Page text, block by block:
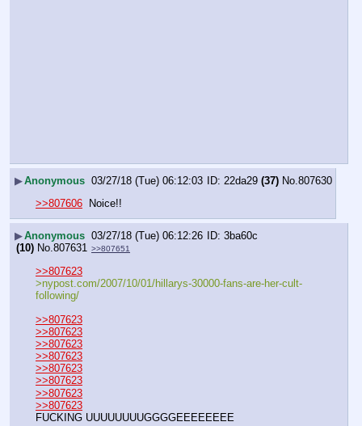
▶Anonymous 03/27/18 (Tue) 06:12:03 22da29 (37) No. 807630
>>807606
  Noice!!
▶Anonymous 03/27/18 (Tue) 06:12:26
3ba60c
(10) No. 807631 >>807651
>>807623
>nypost.com/2007/10/01/hillarys-30000-fans-are-her-cult-
following/
>>807623
>>807623
>>807623
>>807623
>>807623
>>807623
>>807623
>>807623
FUCKING UUUUUUUUGGGGEEEEEEEE